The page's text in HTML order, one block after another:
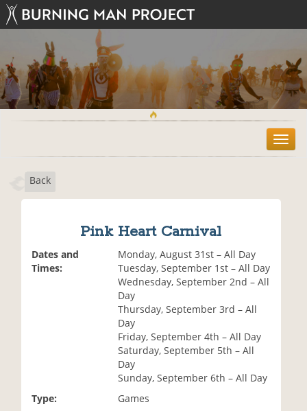
T
o
Back
Pink Heart Carnival
Dates and
Times:
Monday, August 31st – All Day
Tuesday, September 1st – All Day
Wednesday, September 2nd – All
Day
Thursday, September 3rd – All
Day
Friday, September 4th – All Day
Saturday, September 5th – All
Day
Sunday, September 6th – All Day
Type:
Games